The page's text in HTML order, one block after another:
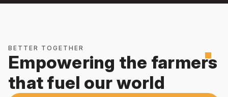
BETTER TOGETHER
Empowering the farmers
that fuel our world